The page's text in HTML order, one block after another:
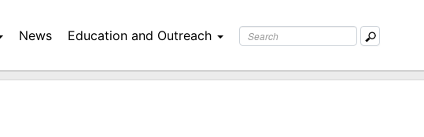
News Education and Outreach